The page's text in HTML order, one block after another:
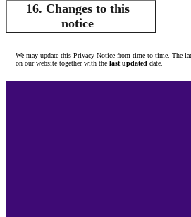
16. Changes to this
notice
We may update this Privacy Notice from time to time. The
on our website together with the last updateddate.